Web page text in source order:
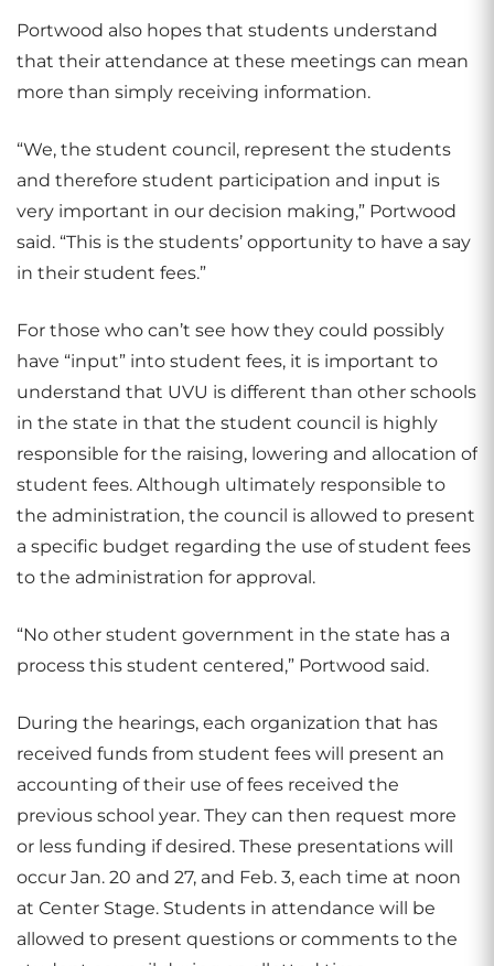
Portwood also hopes that students understand
that their attendance at these meetings can mean
more than simply receiving information.
“We, the student council, represent the students
and therefore student participation and input is
very important in our decision making,” Portwood
said. “This is the students’ opportunity to have a say
in their student fees.”
For those who can’t see how they could possibly
have “input” into student fees, it is important to
understand that UVU is different than other schools
in the state in that the student council is highly
responsible for the raising, lowering and allocation of
student fees. Although ultimately responsible to
the administration, the council is allowed to present
a specific budget regarding the use of student fees
to the administration for approval.
“No other student government in the state has a
process this student centered,” Portwood said.
During the hearings, each organization that has
received funds from student fees will present an
accounting of their use of fees received the
previous school year. They can then request more
or less funding if desired. These presentations will
occur Jan. 20 and 27, and Feb. 3, each time at noon
at Center Stage. Students in attendance will be
allowed to present questions or comments to the